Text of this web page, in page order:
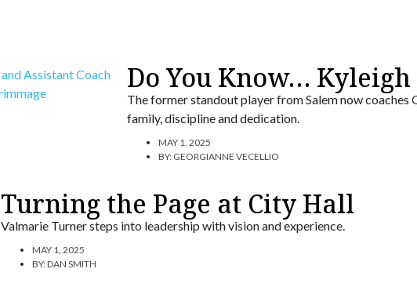
Do You Know…
The former standout player from Salem now
family, discipline and dedication.
MAY 1, 2025
BY: GEORGIANNE VECELLIO
Turning the Page at City Hall
Valmarie Turner steps into leadership with vision and experience.
MAY 1, 2025
BY:DAN SMITH